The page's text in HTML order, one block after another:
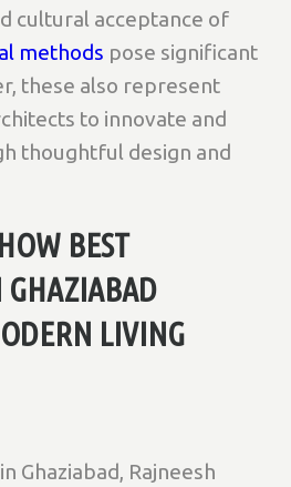
cultural acceptance of
methods pose significant
these also represent
to innovate and
thoughtful design and
BEST
GHAZIABAD
LIVING
Ghaziabad, Rajneesh